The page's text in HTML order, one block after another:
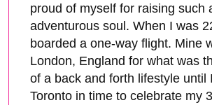
proud of myself for raising such
adventurous soul. When I was
boarded a one-way flight. Mine
London, England for what was
of a back and forth lifestyle until
Toronto in time to celebrate my